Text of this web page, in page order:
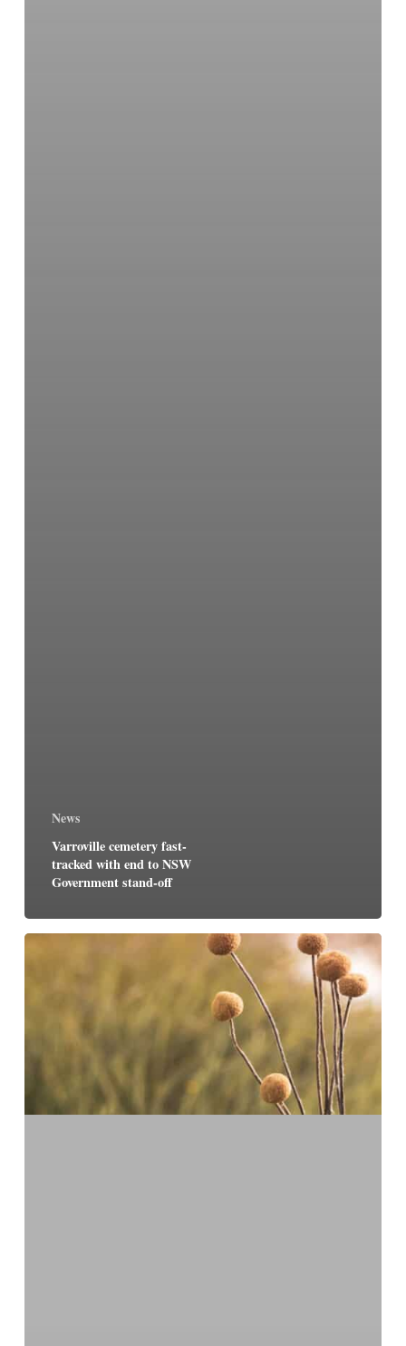
News
Varroville cemetery fast-
tracked with end to NSW
Government stand-off
Paynter
Dixon
Memorial
Park